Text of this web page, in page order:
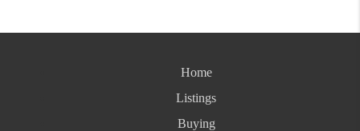
Home
Listings
Buying